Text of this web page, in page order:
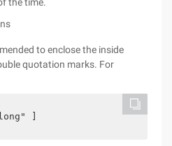
to enclose the inside
quotation marks. For
]